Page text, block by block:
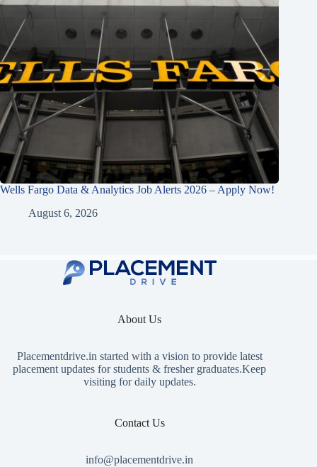
Wells Fargo Data & Analytics Job Alerts 2026 – Apply Now!
August 6, 2026
About Us
Placementdrive.in started with a vision to provide latest
placement updates for students & fresher graduates.Keep
visiting for daily updates.
Contact Us
info@placementdrive.in